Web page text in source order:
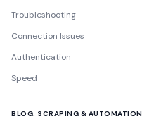
Troubleshooting
Connection Issues
Authentication
Speed
BLOG: SCRAPING & AUTOMATION